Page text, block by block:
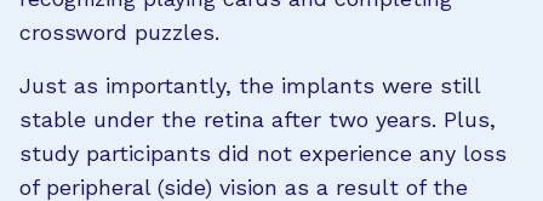
crossword puzzles.
Just as importantly, the implants were still
stable under the retina after two years. Plus,
study participants did not experience any loss
of peripheral (side) vision as a result of the